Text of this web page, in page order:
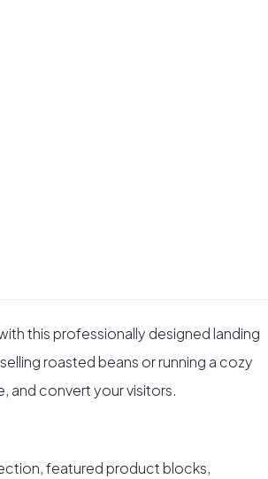
this professionally designed landing
roasted beans or running a cozy
and convert your visitors.
featured product blocks,